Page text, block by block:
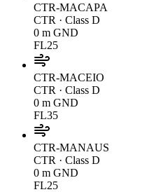
CTR-MACAPA
CTR · Class D
0 m GND
FL25
CTR-MACEIO
CTR · Class D
0 m GND
FL35
CTR-MANAUS
CTR · Class D
0 m GND
FL25